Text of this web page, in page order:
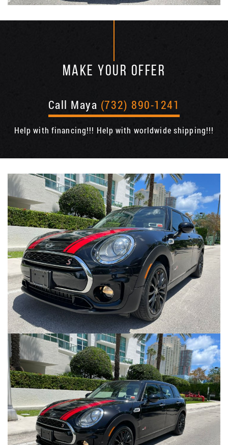
MAKE YOUR OFFER
Call Maya (732) 890-1241
Help with financing!!! Help with worldwide shipping!!!